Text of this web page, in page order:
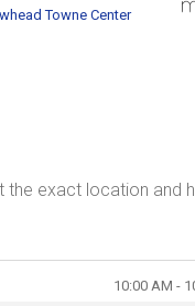
Towne Center
the exact location and
10:00 AM -